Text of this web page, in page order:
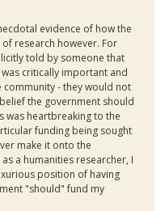
evidence of how the
research however. For
told by someone that
critically important and
community - they would not
the government should
was heartbreaking to the
funding being sought
make it onto the
a humanities researcher, I
position of having
"should" fund my